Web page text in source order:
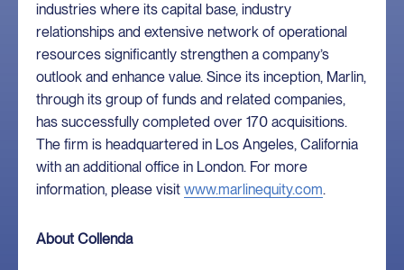
industries where its capital base, industry
relationships and extensive network of operational
resources significantly strengthen a company’s
outlook and enhance value. Since its inception, Marlin,
through its group of funds and related companies,
has successfully completed over 170 acquisitions.
The firm is headquartered in Los Angeles, California
with an additional office in London. For more
information, please visit www.marlinequity.com.
About Collenda